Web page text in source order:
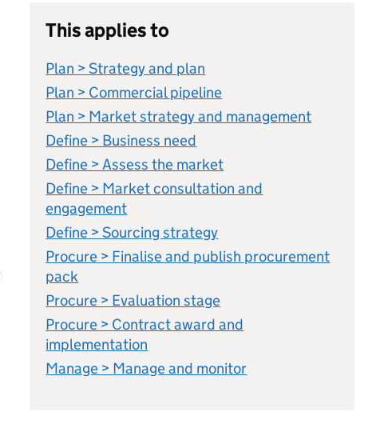
This applies to
Plan > Strategy and plan
Plan > Commercial pipeline
Plan > Market strategy and management
Define > Business need
Define > Assess the market
Define > Market consultation and
engagement
Define > Sourcing strategy
Procure > Finalise and publish procurement
pack
Procure > Evaluation stage
Procure > Contract award and
implementation
Manage > Manage and monitor